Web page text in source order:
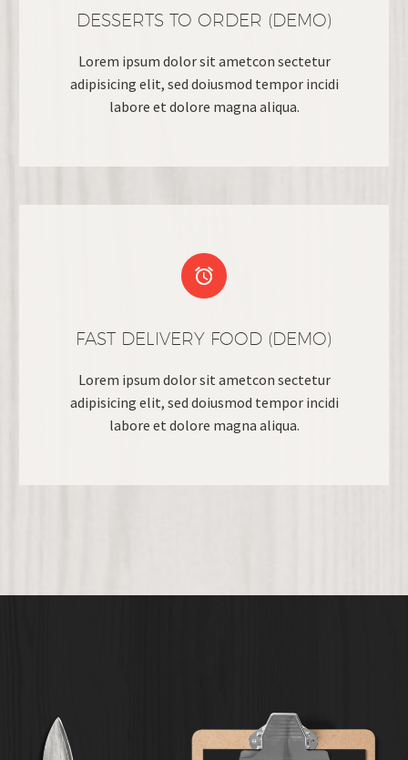
DESSERTS TO ORDER (DEMO)
Lorem ipsum dolor sit ametcon sectetur
adipisicing elit, sed doiusmod tempor incidi
labore et dolore magna aliqua.


FAST DELIVERY FOOD (DEMO)
Lorem ipsum dolor sit ametcon sectetur
adipisicing elit, sed doiusmod tempor incidi
labore et dolore magna aliqua.